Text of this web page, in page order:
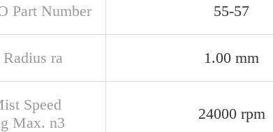
Part Number 55-57
ra 1.00 mm
Speed
Max. n3
24000 rpm